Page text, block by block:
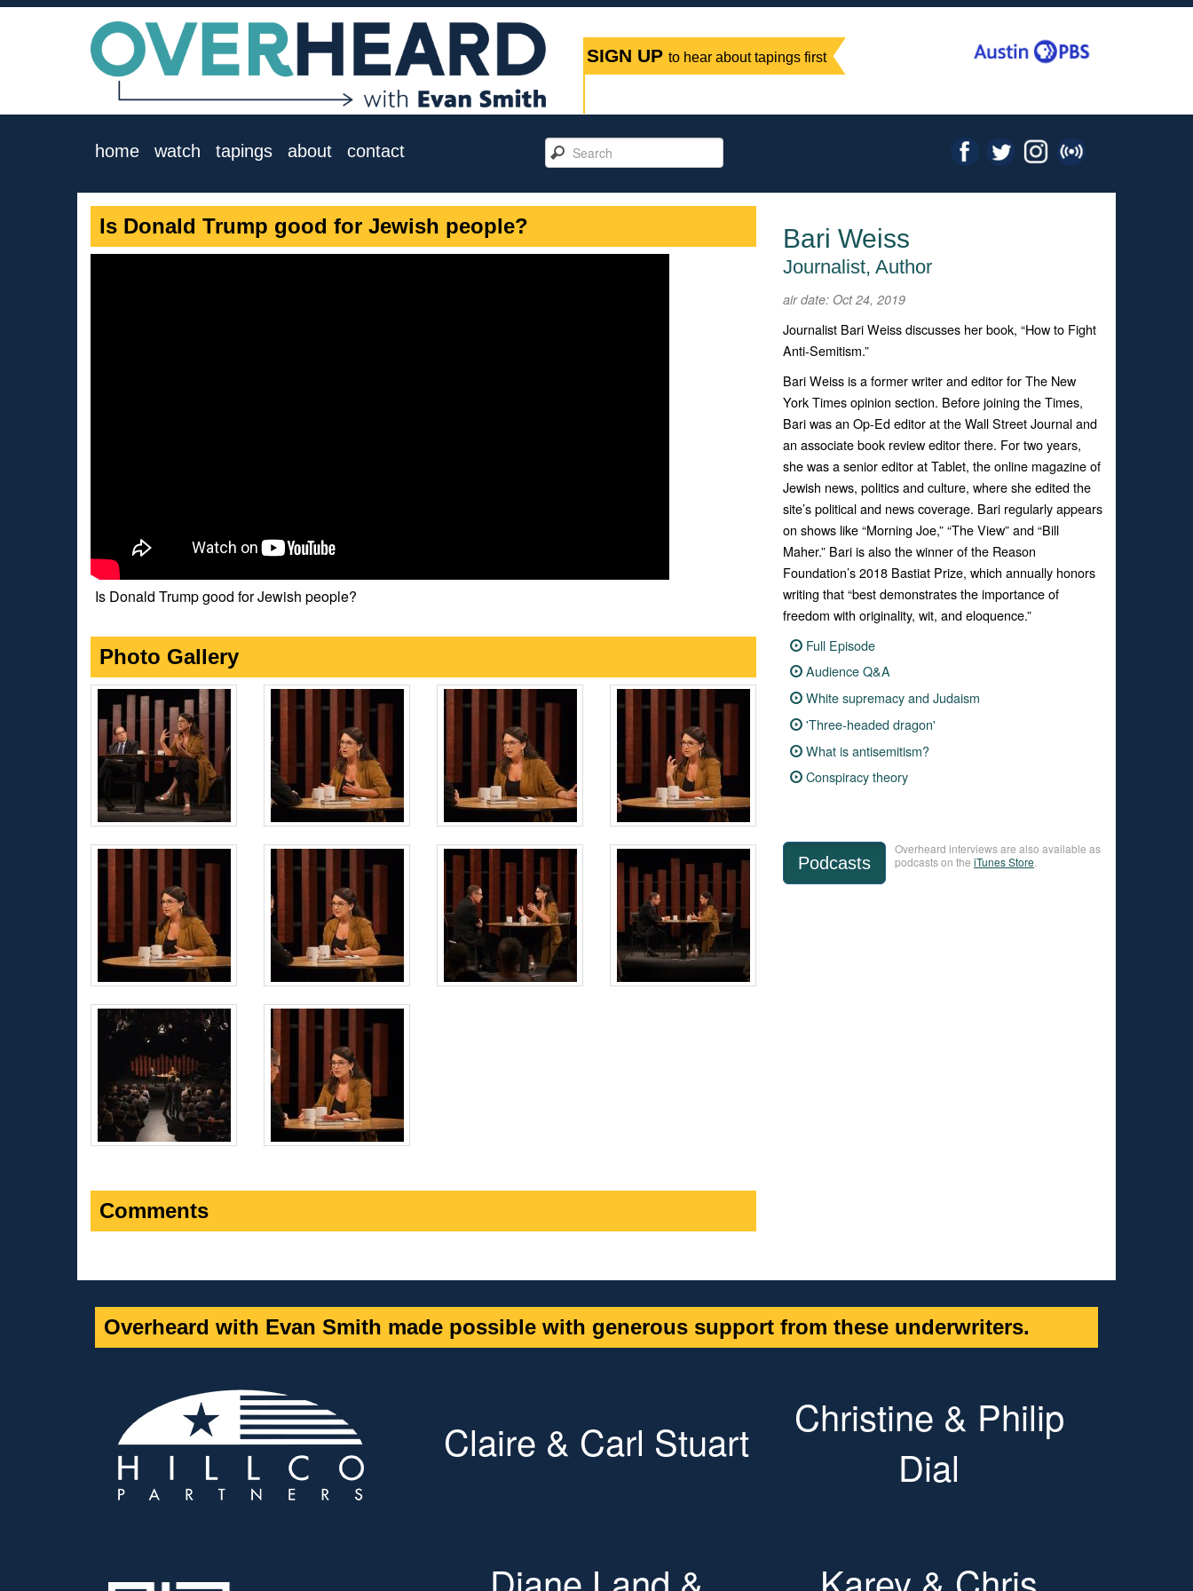
SIGN UP to hear about tapings first
home watch tapings about contact
Is Donald Trump good for Jewish people?
Is Donald Trump good for Jewish people?
Photo Gallery
Bari Weiss
Journalist, Author
air date: Oct 24, 2019
Journalist Bari Weiss discusses her book, “How to Fight
Anti-Semitism.”
Bari Weiss is a former writer and editor forThe New
York Timesopinion section. Before joining the Times,
Bari was an Op-Ed editor at theWall Street Journaland
an associate book review editor there. For two years,
she was a senior editor atTablet, the online magazine of
Jewish news, politics and culture, where she edited the
site’s political and newscoverage. Bari regularly appears
on shows like “Morning Joe,” “The View”and “Bill
Maher.” Bari is also the winner of the Reason
Foundation’s 2018 Bastiat Prize, which annually honors
writing that “best demonstrates the importance of
freedom with originality, wit, and eloquence.”
Full Episode
Audience Q&A
White supremacy and Judaism
'Three-headed dragon'
What is antisemitism?
Conspiracy theory
Podcasts
Overheard interviews are also available as
podcasts on the iTunes Store
Comments
Overheard with Evan Smith made possible with generous support from these underwriters.
Claire & Carl Stuart
Christine & Philip
Dial